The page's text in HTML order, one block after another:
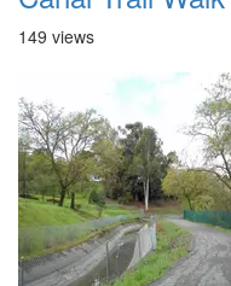
149 views